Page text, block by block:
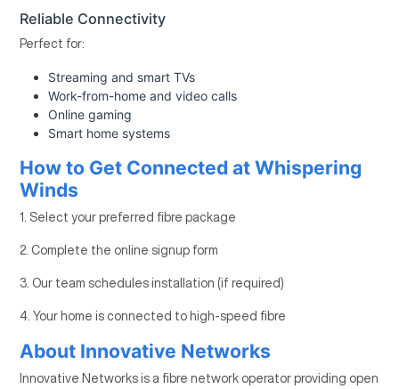
Reliable Connectivity
Perfect for:
Streaming and smart TVs
Work-from-home and video calls
Online gaming
Smart home systems
How to Get Connected at Whispering
Winds
1. Select your preferred fibre package
2. Complete the online signup form
3. Our team schedules installation (if required)
4. Your home is connected to high-speed fibre
About Innovative Networks
Innovative Networks is a fibre network operator providing open